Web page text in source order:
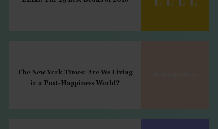
The New York Times: Are We Living
in a Post-Happiness World?